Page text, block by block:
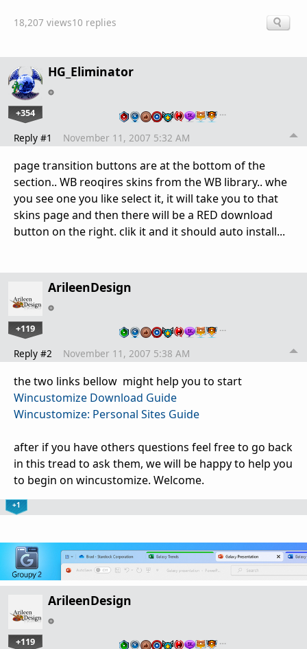
18,207 views10 replies
HG_Eliminator
+354 …
Reply #1 November 11, 2007 5:32 AM
page transition buttons are at the bottom of the
section.. WB reoqires skins from the WB library.. whe
you see one you like select it, it will take you to that
skins page and then there will be a RED download
button on the right. clik it and it should auto install...
ArileenDesign
+119 …
Reply #2 November 11, 2007 5:38 AM
the two links bellow might help you to start
Wincustomize Download Guide
Wincustomize: Personal Sites Guide
after if you have others questions feel free to go back
in this tread to ask them, we will be happy to help you
to begin on wincustomize. Welcome.
+1
ArileenDesign
+119 …